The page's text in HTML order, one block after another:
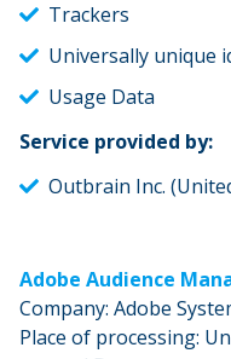
Trackers
Universally unique
Usage Data
Service provided by:
Outbrain Inc.
Adobe Audience
Company: Adobe
Place of processing: